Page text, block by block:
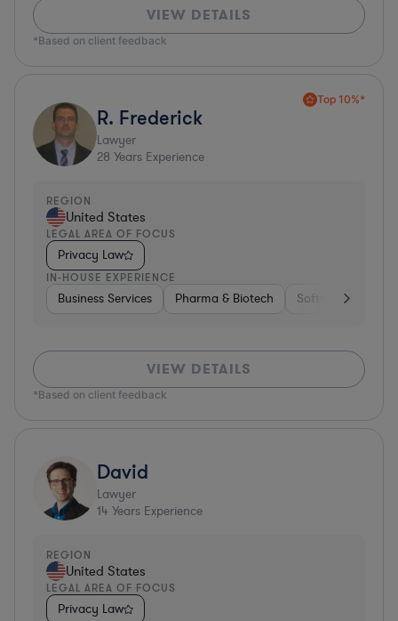
VIEW DETAILS
*Based on client feedback
Top 10%*
R. Frederick
Lawyer
28 Years Experience
REGION
United States
LEGAL AREA OF FOCUS
Privacy Law
IN-HOUSE EXPERIENCE
Business Services Pharma & Biotech Software
VIEW DETAILS
*Based on client feedback
David
Lawyer
14 Years Experience
REGION
United States
LEGAL AREA OF FOCUS
Privacy Law